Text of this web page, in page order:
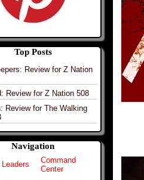
Top Posts
Review for Z Nation
Review for Z Nation 508
Review for The Walking
Navigation
Command
Center